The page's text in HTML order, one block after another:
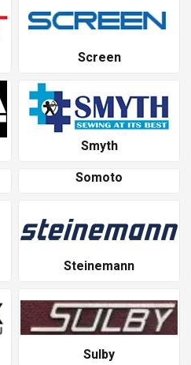
Screen
Smyth
Somoto
Steinemann
Sulby